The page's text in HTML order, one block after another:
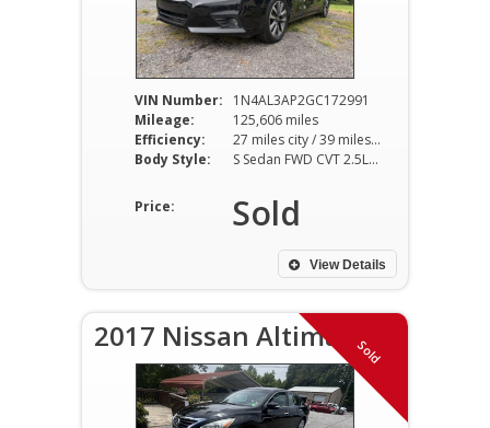
VIN Number:
1N4AL3AP2GC172991
Mileage:
125,606 miles
Efficiency:
27 miles city / 39 miles hwy
Body Style:
S Sedan FWD CVT 2.5L I4
Price: Sold
View Details
Sold
2017 Nissan Altima SV